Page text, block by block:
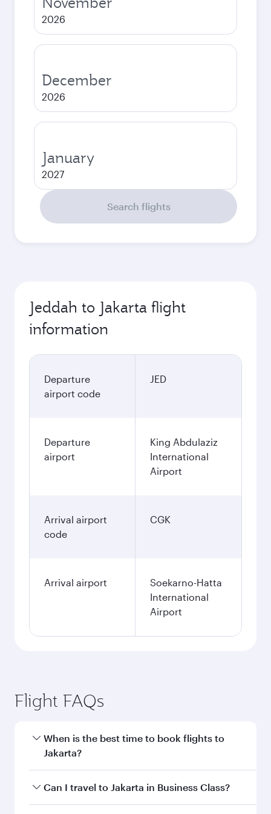
2026
December
2026
January
2027
Search flights
Jeddah to Jakarta flight
information
Departure
airport code
JED
Departure
airport
King Abdulaziz
International
Airport
Arrival airport
code
CGK
Arrival airport
Soekarno-Hatta
International
Airport
Flight FAQs
When is the best time to book flights to
Jakarta?
Book your flight to Jakarta early to enjoy the
Can I travel to Jakarta in Business Class?